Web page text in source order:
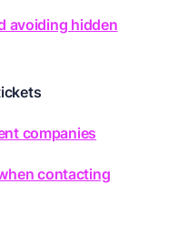
avoiding hidden
companies
contacting